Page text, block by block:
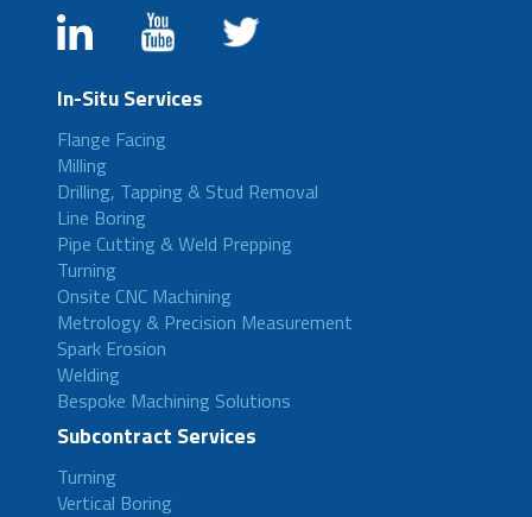
In-Situ Services
Flange Facing
Milling
Drilling, Tapping & Stud Removal
Line Boring
Pipe Cutting & Weld Prepping
Turning
Onsite CNC Machining
Metrology & Precision Measurement
Spark Erosion
Welding
Bespoke Machining Solutions
Subcontract Services
Turning
Vertical Boring